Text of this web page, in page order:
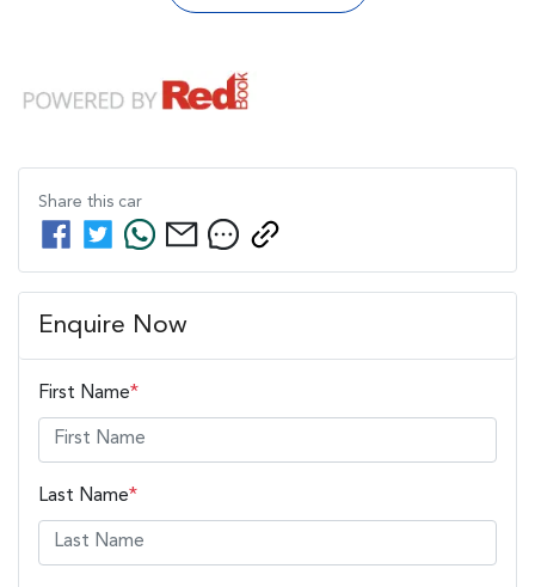
Share this car
Enquire Now
First Name*
Last Name*